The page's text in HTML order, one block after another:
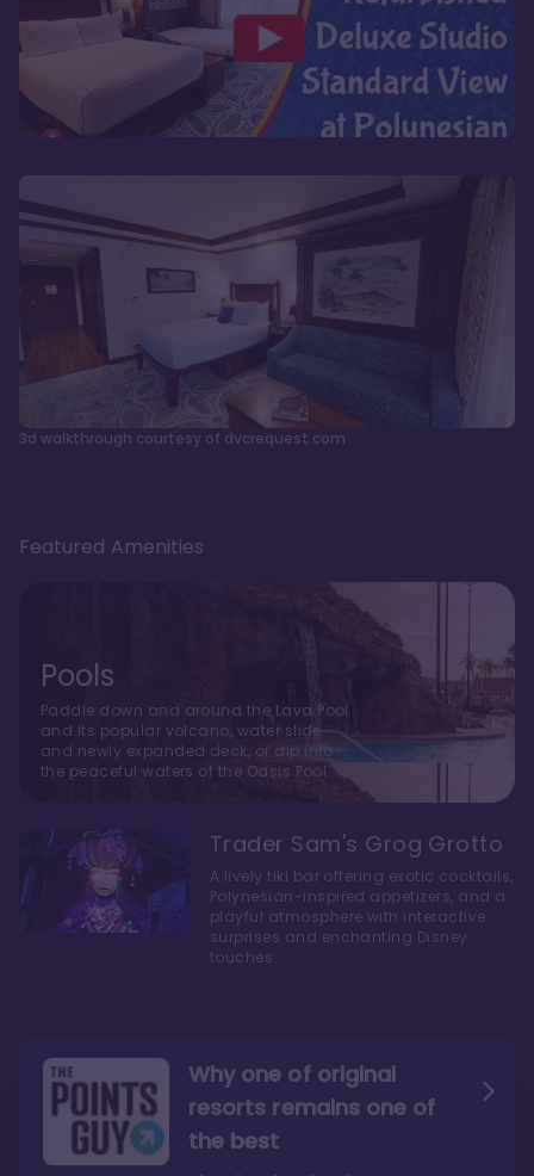
3d walkthrough courtesy of dvcrequest.com
Why one of original
resorts remains one of
the bestThe style here hits the nail
The decor and theming of
Featured Amenities
Pools
Paddle down and around the Lava Pool
and its popular volcano, water slide
and newly expanded deck, or dip into
the peaceful waters of the Oasis Pool.
Trader Sam's Grog Grotto
A lively tiki bar offering exotic cocktails,
Polynesian-inspired appetizers, and a
playful atmosphere with interactive
surprises and enchanting Disney
touches.